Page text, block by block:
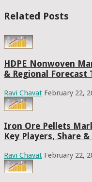
Related Posts
HDPE Nonwoven
& Regional Forecast
Ravi Chavat February 22,
Iron Ore Pellets
Key Players, Share
Ravi Chavat February 22,